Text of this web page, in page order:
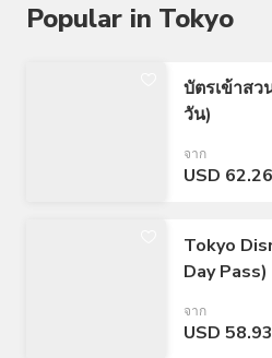
Popular in Tokyo
บัตรเข้าสว
วัน)
จาก
USD 62.26
Tokyo
Day Pass)
จาก
USD 58.93